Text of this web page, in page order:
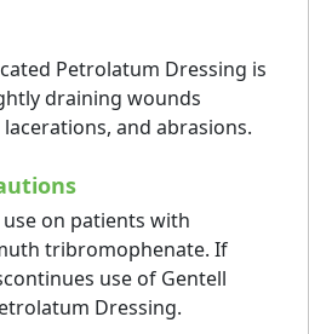
Petrolatum Dressing is
draining wounds
and abrasions.
on patients with
tribromophenate. If
use of Gentell
Dressing.